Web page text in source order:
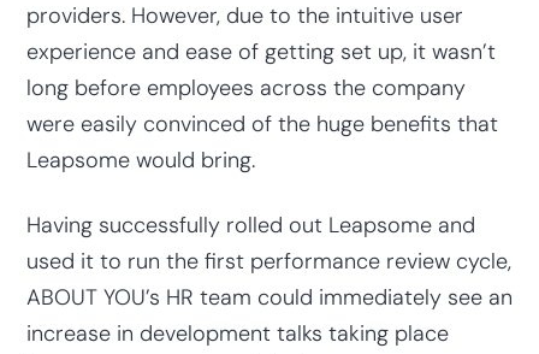
providers. However, due to the intuitive user
experience and ease of getting set up, it wasn’t
long before employees across the company
were easily convinced of the huge benefits that
Leapsome would bring.
Having successfully rolled out Leapsome and
used it to run the first performance review cycle,
ABOUT YOU’s HR team could immediately see an
increase in development talks taking place